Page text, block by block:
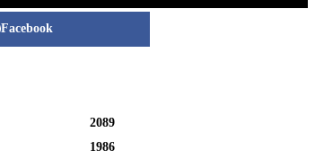
Facebook
2089
1986